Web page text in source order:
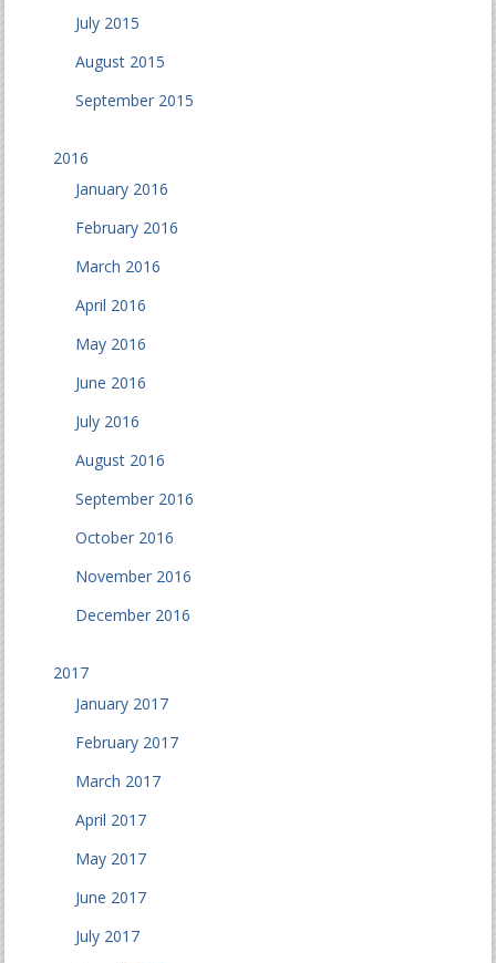
July 2015
August 2015
September 2015
2016
January 2016
February 2016
March 2016
April 2016
May 2016
June 2016
July 2016
August 2016
September 2016
October 2016
November 2016
December 2016
2017
January 2017
February 2017
March 2017
April 2017
May 2017
June 2017
July 2017